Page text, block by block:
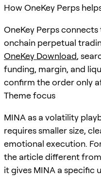
How OneKey Perps
OneKey Perps
onchain perpetual
OneKey Download,
funding, margin, and
confirm the order only
Theme focus
MINA as a volatility
requires smaller size,
emotional execution.
the article different
it gives MINA a specific